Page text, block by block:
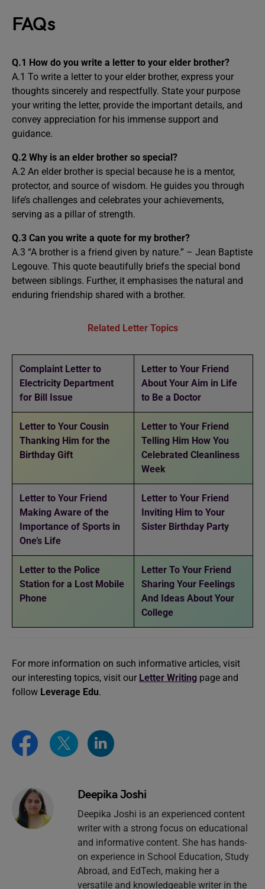
FAQs
Q.1 How do you write a letter to your elder brother?
A.1 To write a letter to your elder brother, express your
thoughts sincerely and respectfully. State your purpose
your writing the letter, provide the important details, and
convey appreciation for his immense support and
guidance.
Q.2 Why is an elder brother so special?
A.2 An elder brother is special because he is a mentor,
protector, and source of wisdom. He guides you through
life’s challenges and celebrates your achievements,
serving as a pillar of strength.
Q.3 Can you write a quote for my brother?
A.3 “A brother is a friend given by nature.” – Jean Baptiste
Legouve. This quote beautifully briefs the special bond
between siblings. Further, it emphasises the natural and
enduring friendship shared with a brother.
Related Letter Topics
Complaint Letter to
Electricity Department
for Bill Issue
Letter to Your Friend
About Your Aim in Life
to Be a Doctor
Letter to Your Cousin
Thanking Him for the
Birthday Gift
Letter to Your Friend
Telling Him How You
Celebrated Cleanliness
Week
Letter to Your Friend
Making Aware of the
Importance of Sports in
One’s Life
Letter to Your Friend
Inviting Him to Your
Sister Birthday Party
Letter to the Police
Station for a Lost Mobile
Phone
Letter To Your Friend
Sharing Your Feelings
And Ideas About Your
College
For more information on such informative articles, visit
our interesting topics, visit our Letter Writing page and
follow Leverage Edu.
Deepika Joshi
Deepika Joshi is an experienced content
writer with a strong focus on educational
and informative content. She has hands-
on experience in School Education, Study
Abroad, and EdTech, making her a
versatile and knowledgeable writer in the